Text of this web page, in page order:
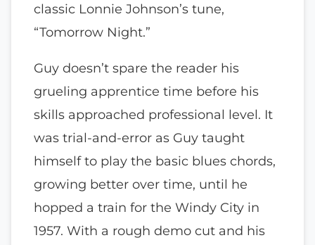
classic Lonnie Johnson’s tune,
“Tomorrow Night.”
Guy doesn’t spare the reader his
grueling apprentice time before his
skills approached professional level. It
was trial-and-error as Guy taught
himself to play the basic blues chords,
growing better over time, until he
hopped a train for the Windy City in
1957. With a rough demo cut and his